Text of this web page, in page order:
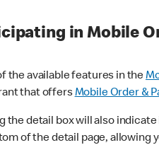
in Mobile
the available features in the
that offersMobile Order &
detail box will also
of the detail page,